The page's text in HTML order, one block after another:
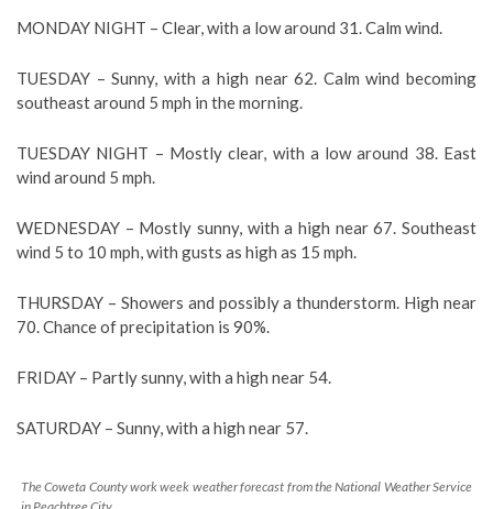
MONDAY NIGHT – Clear, with a low around 31. Calm wind.
TUESDAY –Sunny, with a high near 62. Calm wind becoming
southeast around 5 mph in the morning.
TUESDAY NIGHT – Mostly clear, with a low around 38. East
wind around 5 mph.
WEDNESDAY – Mostly sunny, with a high near 67. Southeast
wind 5 to 10 mph, with gusts as high as 15 mph.
THURSDAY – Showers and possibly a thunderstorm. High near
70. Chance of precipitation is 90%.
FRIDAY – Partly sunny, with a high near 54.
SATURDAY – Sunny, with a high near 57.
The Coweta County work week weather forecast from the National Weather Service